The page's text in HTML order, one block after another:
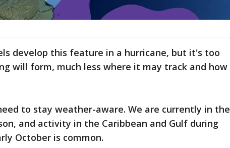
develop this feature in a hurricane, but it's too
will form, much less where it may track and how
to stay weather-aware. We are currently in the
and activity in the Caribbean and Gulf during
October is common.